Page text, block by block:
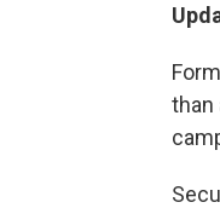
than